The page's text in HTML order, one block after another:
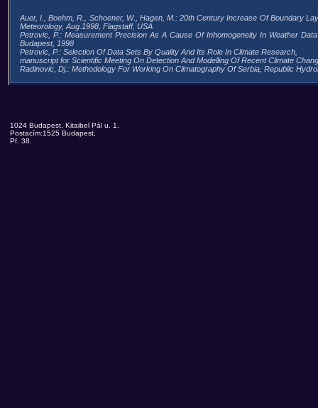
Auer, I., Boehm, R., Schoener, W., Hagen, M.: 20th Century Increase Of Boundary
Meteorology, Aug.1998, Flagstaff, USA
Petrovic, P.: Measurement Precision As A Cause Of Inhomogeneity In Weather
Budapest, 1998
Petrovic, P.: Selection Of Data Sets By Quality And Its Role In Climate Research,
manuscript for Scientific Meeting On Detection And Modelling Of Recent Climate
Radinovic, Dj.: Methodology For Working On Climatography Of Serbia, Republic
1024 Budapest, Kitaibel Pál u. 1.
Postacím:1525 Budapest,
Pf. 38.